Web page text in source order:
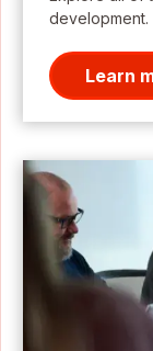
development.
Learn